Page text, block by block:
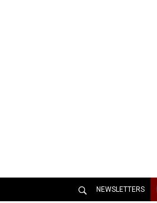
NEWSLETTERS